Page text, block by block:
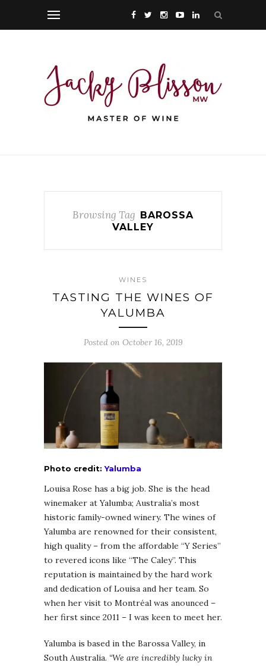
Browsing Tag BAROSSA
VALLEY
WINES
TASTING THE WINES OF
YALUMBA
Posted on October 16, 2019
Photo credit:Yalumba
Louisa Rose has a big job. She is the head
winemaker at Yalumba; Australia’s most
historic family-owned winery. The wines of
Yalumba are renowned for their consistent,
high quality – from the affordable “Y Series”
to revered icons like “The Caley”. This
reputation is maintained by the hard work
and dedication of Louisa and her team. So
when her visit to Montréal was anounced –
her first since 2011 – I was keen to meet her.
Yalumba is based in the Barossa Valley, in
South Australia. “We are incredibly lucky in